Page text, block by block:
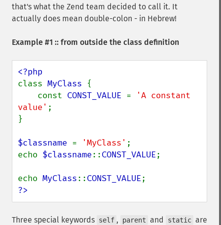
that's what the Zend team decided to call it. It
actually does mean double-colon - in Hebrew!
Example #1 :: from outside the class definition
class MyClass {
    const
CONST_VALUE =
'A constant
value' ;
}
$classname = 'MyClass' ;
echo $classname::CONST_VALUE;
echo MyClass::CONST_VALUE
?>
Three special keywords self , parent and static are